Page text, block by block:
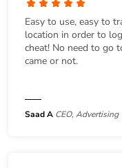
Easy to use, easy to
location in order to
cheat! No need to go
came or not.
Saad A CEO, Advertising